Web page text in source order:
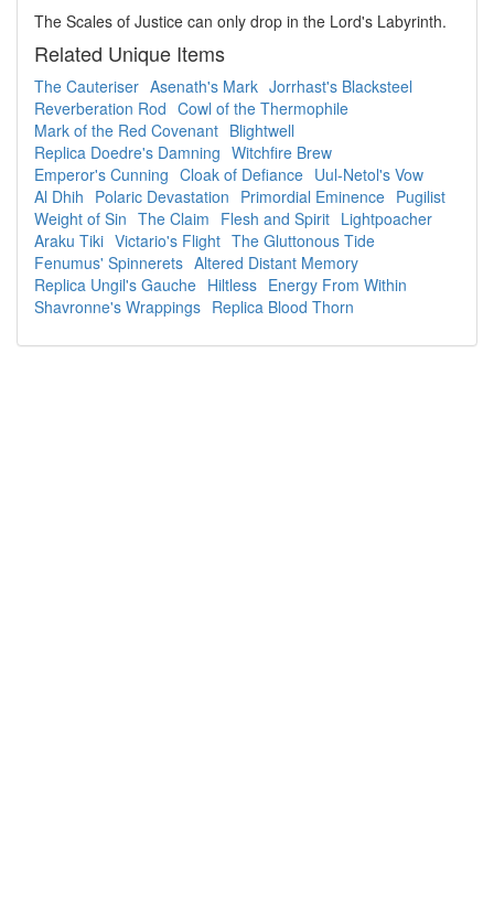
The Scales of Justice can only drop in the Lord's Labyrinth.
Related Unique Items
The Cauteriser Asenath's Mark Jorrhast's Blacksteel
Reverberation Rod Cowl of the Thermophile
Mark of the Red Covenant Blightwell
Replica Doedre's Damning Witchfire Brew
Emperor's Cunning Cloak of Defiance Uul-Netol's Vow
Al Dhih Polaric Devastation Primordial Eminence Pugilist
Weight of Sin The Claim Flesh and Spirit Lightpoacher
Araku Tiki Victario's Flight The Gluttonous Tide
Fenumus' Spinnerets Altered Distant Memory
Replica Ungil's Gauche Hiltless Energy From Within
Shavronne's Wrappings Replica Blood Thorn